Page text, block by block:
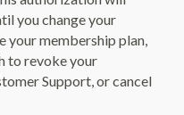
you change your
your membership plan,
to revoke your
Support, or cancel